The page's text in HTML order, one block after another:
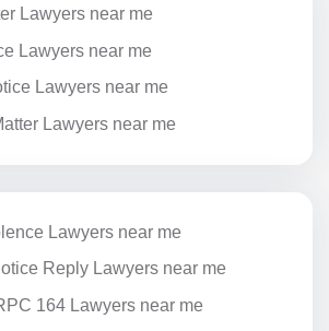
Lawyers near me
Lawyers near me
Lawyers near me
Lawyers near me
Lawyers near me
Reply Lawyers near me
164 Lawyers near me